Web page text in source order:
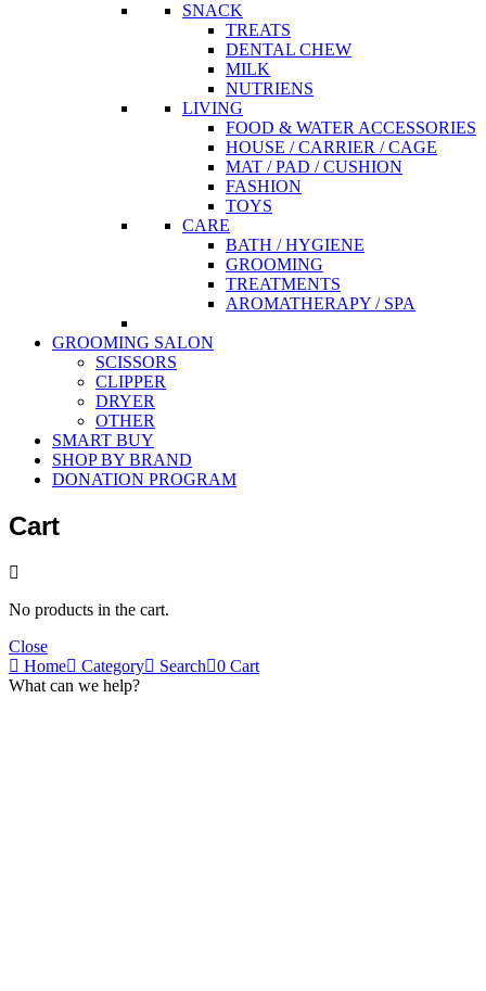
SNACK
TREATS
DENTAL CHEW
MILK
NUTRIENS
LIVING
FOOD & WATER ACCESSORIES
HOUSE / CARRIER / CAGE
MAT / PAD / CUSHION
FASHION
TOYS
CARE
BATH / HYGIENE
GROOMING
TREATMENTS
AROMATHERAPY / SPA
GROOMING SALON
SCISSORS
CLIPPER
DRYER
OTHER
SMART BUY
SHOP BY BRAND
DONATION PROGRAM
Cart
No products in the cart.
Close
Home
Category Search 0 Cart
What can we help?